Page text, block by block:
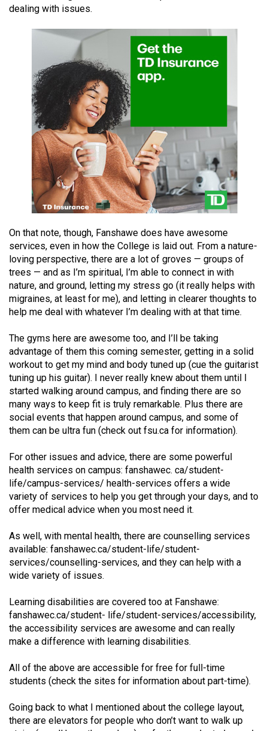
(2015/16)
Volume
(2014/15)
Volume
(2013/14)
Volume
(2012/13)
Volume
(2011/12)
Volume
43
(2010/11)
Volume
42
(2009/10)
Volume
41
(2008/09)
Volume
(2007/08)
Volume
39
Volume
38
(2005/06)
dealing with issues.
On that note, though, Fanshawe does have awesome
services, even in how the College is laid out. From a nature-
loving perspective, there are a lot of groves — groups of
trees — and as I’m spiritual, I’m able to connect in with
nature, and ground, letting my stress go (it really helps with
migraines, at least for me), and letting in clearer thoughts to
help me deal with whatever I’m dealing with at that time.
The gyms here are awesome too, and I’ll be taking
advantage of them this coming semester, getting in a solid
workout to get my mind and body tuned up (cue the guitarist
tuning up his guitar). I never really knew about them until I
started walking around campus, and finding there are so
many ways to keep fit is truly remarkable. Plus there are
social events that happen around campus, and some of
them can be ultra fun (check out fsu.ca for information).
For other issues and advice, there are some powerful
health services on campus: fanshawec. ca/student-
life/campus-services/ health-services offers a wide
variety of services to help you get through your days, and to
offer medical advice when you most need it.
As well, with mental health, there are counselling services
available: fanshawec.ca/student-life/student-
services/counselling-services, and they can help with a
wide variety of issues.
Learning disabilities are covered too at Fanshawe:
fanshawec.ca/student- life/student-services/accessibility,
the accessibility services are awesome and can really
make a difference with learning disabilities.
All of the above are accessible for free for full-time
students (check the sites for information about part-time).
Going back to what I mentioned about the college layout,
there are elevators for people who don’t want to walk up